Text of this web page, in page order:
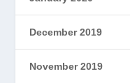
December 2019
November 2019